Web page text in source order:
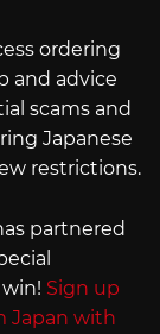
ordering
and advice
scams and
Japanese
restrictions.
partnered
Sign up
Japan with